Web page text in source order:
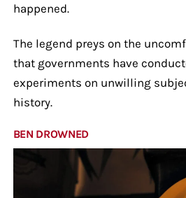
happened.
The legend preys on the
that governments have
experiments on unwilling
history.
BEN DROWNED